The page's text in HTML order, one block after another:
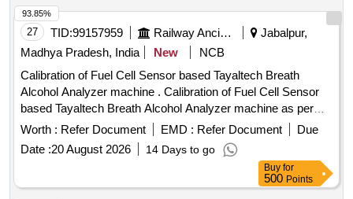
27 TID:99157959 Railway Ancillaries
Jabalpur,
Madhya Pradesh, India
New
NCB
Calibration of Fuel Cell Sensor based Tayaltech Breath
Alcohol Analyzer machine . Calibration of Fuel Cell Sensor
based Tayaltech Breath Alcohol Analyzer machine as per
RDS O specification. Make: Tayaltech or any other make
suitable for Tayaltech Breath Alcohol Analyzer provided in
Jabalpur Division of West Central Railway. The firm shall
integrate the item with the existing system. Afte r award of
the Purchase Order, the above material will be provided to
Worth : Refer Document EMD : Refer Document
Due
Date :20 August 2026 14 Days to go
93.85%
Buy for
500 Points